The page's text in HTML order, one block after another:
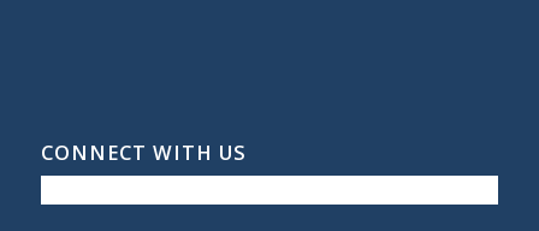
CONNECT WITH US